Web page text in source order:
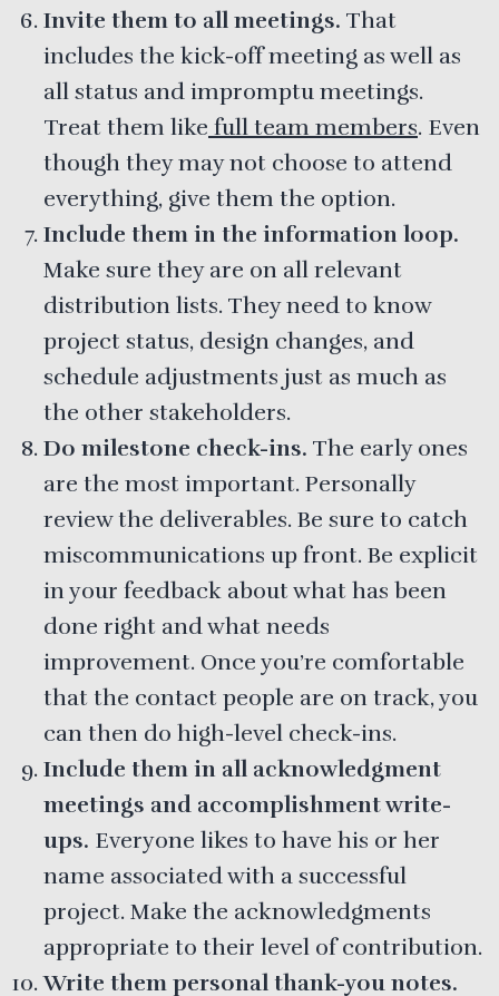
Invite them to all meetings. That
includes the kick-off meeting as well as
all status and impromptu meetings.
Treat them like full team members. Even
though they may not choose to attend
everything, give them the option.
Include them in the information loop.
Make sure they are on all relevant
distribution lists. They need to know
project status, design changes, and
schedule adjustments just as much as
the other stakeholders.
Do milestone check-ins. The early ones
are the most important. Personally
review the deliverables. Be sure to catch
miscommunications up front. Be explicit
in your feedback about what has been
done right and what needs
improvement. Once you’re comfortable
that the contact people are on track, you
can then do high-level check-ins.
Include them in all acknowledgment
meetings and accomplishment write-
ups. Everyone likes to have his or her
name associated with a successful
project. Make the acknowledgments
appropriate to their level of contribution.
Write them personal thank-you notes.